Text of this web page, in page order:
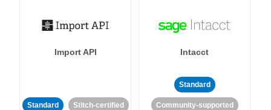
Import API
Standard Stitch-certified
Intacct
Standard
Community-supported